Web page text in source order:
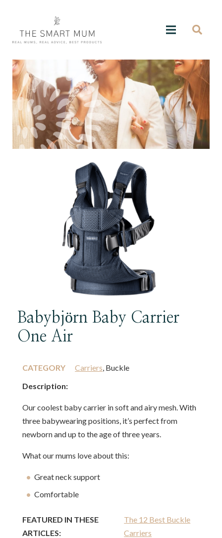
Babybjörn Baby Carrier
One Air
CATEGORY Carriers, Buckle
Description:
Our coolest baby carrier in soft and airy mesh. With
three babywearing positions, it’s perfect from
newborn and up to the age of three years.
What our mums love about this:
Great neck support
Comfortable
FEATURED IN THESE
ARTICLES:
The 12 Best Buckle
Carriers